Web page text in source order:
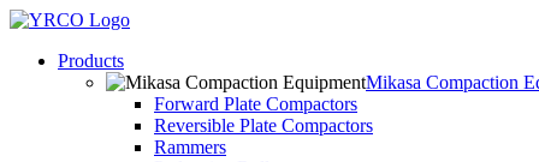
Skip
contentProducts
Mikasa Compaction
Forward Plate Compactors
Reversible Plate Compactors
Rammers